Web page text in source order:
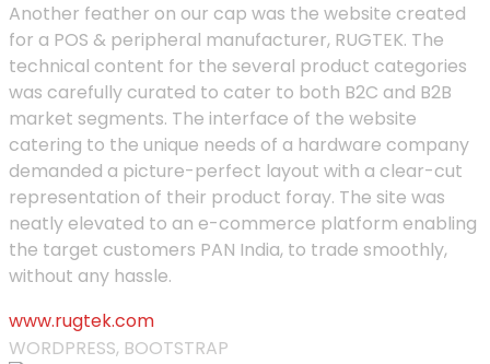
Another feather on our cap was the website created
for a POS & peripheral manufacturer, RUGTEK. The
technical content for the several product categories
was carefully curated to cater to both B2C and B2B
market segments. The interface of the website
catering to the unique needs of a hardware company
demanded a picture-perfect layout with a clear-cut
representation of their product foray. The site was
neatly elevated to an e-commerce platform enabling
the target customers PAN India, to trade smoothly,
without any hassle.
www.rugtek.com
WORDPRESS, BOOTSTRAP